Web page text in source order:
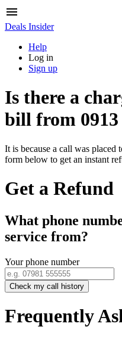
Deals Insider
Help
Log in
Sign up
Is there a
bill from
It is because a call was placed
form below to get an instant
Get a Refund
What phone
service from?
Your phone number
Check my call history
Frequently